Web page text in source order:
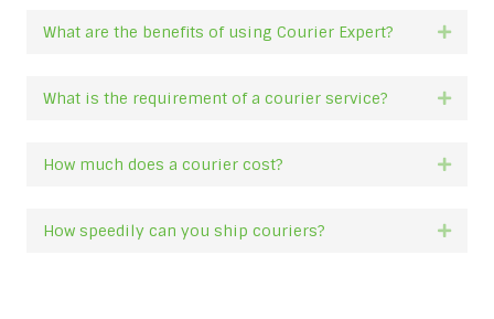
What are the benefits of using Courier Expert?
What is the requirement of a courier service?
How much does a courier cost?
How speedily can you ship couriers?